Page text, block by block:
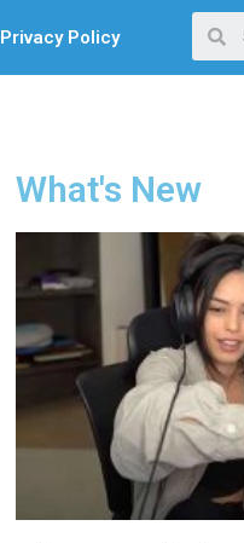
Privacy Policy
What's New